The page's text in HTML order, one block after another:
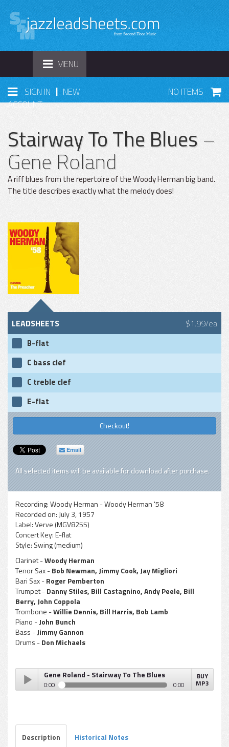
TOGGLE
NAVIGATION
MENU
SIGN IN | NEW
ACCOUNT
NO ITEMS
Stairway To The Blues–
Gene Roland
A riff blues from the repertoire of the Woody Herman big band.
The title describes exactly what the melody does!
LEADSHEETS $1.99/ea
B-flat
C bass clef
C treble clef
E-flat
Checkout!
Email
All selected items will be available for download after purchase.
Recording:Woody Herman - Woody Herman '58
Recorded on: July 3, 1957
Label:Verve (MGV8255)
Concert Key:E-flat
Style: Swing (medium)
Clarinet -Woody Herman
Tenor Sax -Bob Newman, Jimmy Cook, Jay Migliori
Bari Sax -Roger Pemberton
Trumpet -Danny Stiles, Bill Castagnino, Andy Peele, Bill
Berry, John Coppola
Trombone -Willie Dennis, Bill Harris, Bob Lamb
Piano -John Bunch
Bass -Jimmy Gannon
Drums -Don Michaels
Gene Roland - Stairway To The Blues
0:00 0:00
BUY
MP3
Description Historical Notes